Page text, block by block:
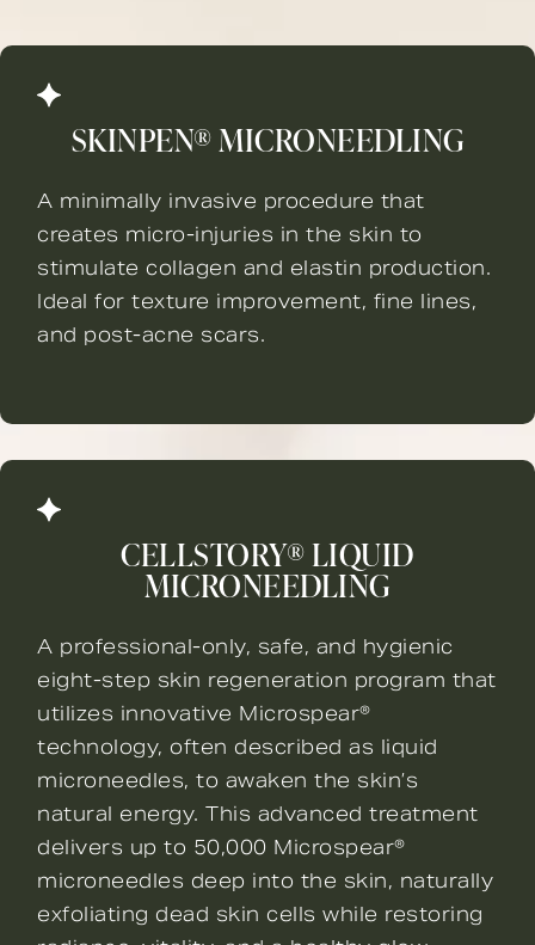
SKINPEN® MICRONEEDLING
A minimally invasive procedure that
creates micro-injuries in the skin to
stimulate collagen and elastin production.
Ideal for texture improvement, fine lines,
and post-acne scars.
CELLSTORY® LIQUID
MICRONEEDLING
A professional-only, safe, and hygienic
eight-step skin regeneration program that
utilizes innovative Microspear®
technology, often described as liquid
microneedles, to awaken the skin’s
natural energy. This advanced treatment
delivers up to 50,000 Microspear®
microneedles deep into the skin, naturally
exfoliating dead skin cells while restoring